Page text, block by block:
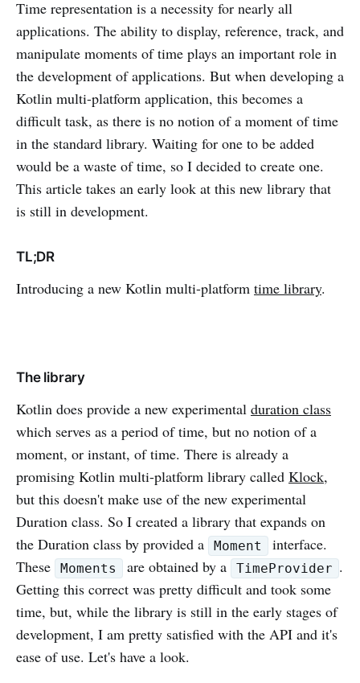
Time representation is a necessity for nearly all
applications. The ability to display, reference, track, and
manipulate moments of time plays an important role in
the development of applications. But when developing a
Kotlin multi-platform application, this becomes a
difficult task, as there is no notion of a moment of time
in the standard library. Waiting for one to be added
would be a waste of time, so I decided to create one.
This article takes an early look at this new library that
is still in development.
TL;DR
Introducing a new Kotlin multi-platform time library.
The library
Kotlin does provide a new experimental duration class
which serves as a period of time, but no notion of a
moment, or instant, of time. There is already a
promising Kotlin multi-platform library called Klock,
but this doesn't make use of the new experimental
Duration class. So I created a library that expands on
the Duration class by provided a
Moment
interface.
These
Moments are obtained by a TimeProvider .
Getting this correct was pretty difficult and took some
time, but, while the library is still in the early stages of
development, I am pretty satisfied with the API and it's
ease of use. Let's have a look.